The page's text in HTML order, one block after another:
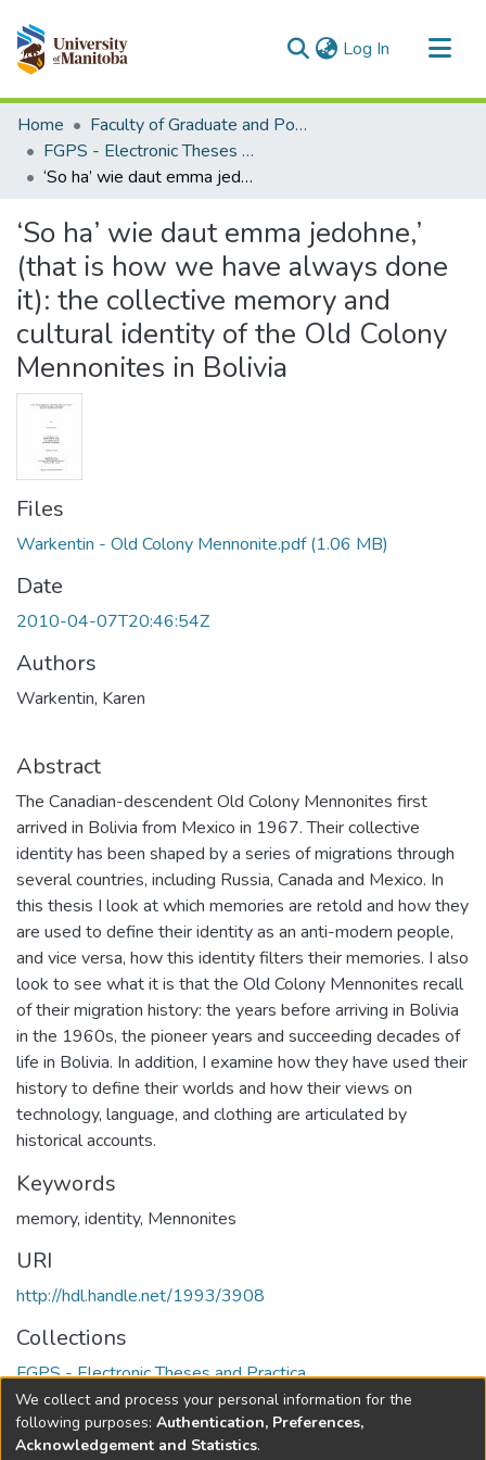
Log In (current)
Communities & Collections
All of MSpace
Statistics
Home
Faculty of Graduate and Postdoctoral Studies (Electronic Theses and Practica)
FGPS - Electronic Theses and Practica
‘So ha’ wie daut emma jedohne,’ (that is how we have always done it): the collective memory and cultural identity of the Old Colony Mennonites in Bolivia
‘So ha’ wie daut emma jedohne,’
(that is how we have always done
it): the collective memory and
cultural identity of the Old Colony
Mennonites in Bolivia
Files
Warkentin - Old Colony Mennonite.pdf(1.06 MB)
Date
2010-04-07T20:46:54Z
Authors
Warkentin, Karen
Abstract
The Canadian-descendent Old Colony Mennonites first
arrived in Bolivia from Mexico in 1967. Their collective
identity has been shaped by a series of migrations through
several countries, including Russia, Canada and Mexico. In
this thesis I look at which memories are retold and how they
are used to define their identity as an anti-modern people,
and vice versa, how this identity filters their memories. I also
look to see what it is that the Old Colony Mennonites recall
of their migration history: the years before arriving in Bolivia
in the 1960s, the pioneer years and succeeding decades of
life in Bolivia. In addition, I examine how they have used their
history to define their worlds and how their views on
technology, language, and clothing are articulated by
historical accounts.
Keywords
memory, identity, Mennonites
URI
http://hdl.handle.net/1993/3908
Collections
FGPS - Electronic Theses and Practica
Full item page
We collect and process your personal information for the
following purposes: Authentication, Preferences,
Acknowledgement and Statistics.